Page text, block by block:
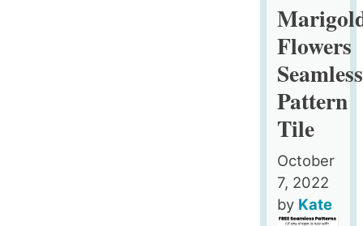
Pink
and
Gold
Feathers
Seamless
Pattern
Tile
Flowers
Seamless
Pattern
Tile
October
7, 2022
by Kate